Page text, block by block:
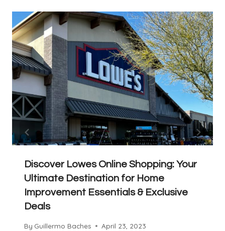
Discover Lowes Online Shopping: Your
Ultimate Destination for Home
Improvement Essentials & Exclusive
Deals
By Guillermo Baches April 23, 2023